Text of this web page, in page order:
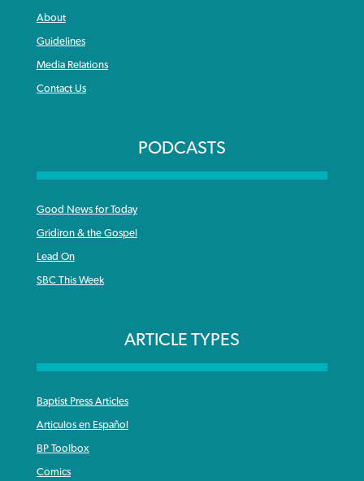
About
Guidelines
Media Relations
Contact Us
PODCASTS
Good News for Today
Gridiron & the Gospel
Lead On
SBC This Week
ARTICLE TYPES
Baptist Press Articles
Articulos en Español
BP Toolbox
Comics